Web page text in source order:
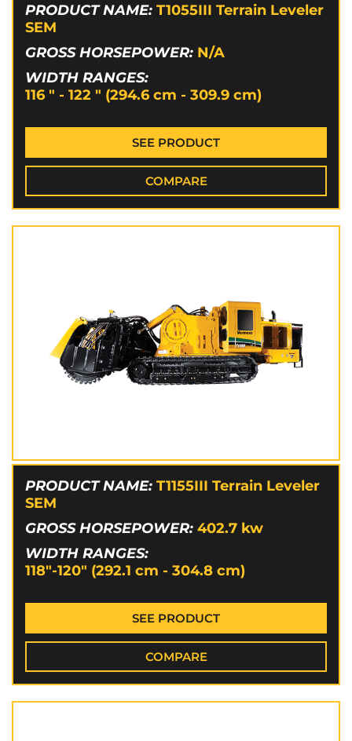
PRODUCT NAME: T1055III Terrain Leveler
SEM
GROSS HORSEPOWER: N/A
WIDTH RANGES:
116 " - 122 " (294.6 cm - 309.9 cm)
SEE PRODUCT
COMPARE
PRODUCT NAME: T1155III Terrain Leveler
SEM
GROSS HORSEPOWER: 402.7 kw
WIDTH RANGES:
118"-120" (292.1 cm - 304.8 cm)
SEE PRODUCT
COMPARE